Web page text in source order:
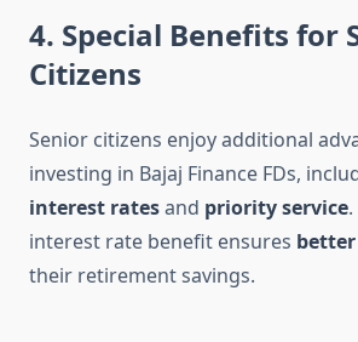
4. Special Benefits for
Citizens
Senior citizens enjoy additional
investing in Bajaj Finance FDs,
interest ratesand priority service
interest rate benefit ensures
their retirement savings.